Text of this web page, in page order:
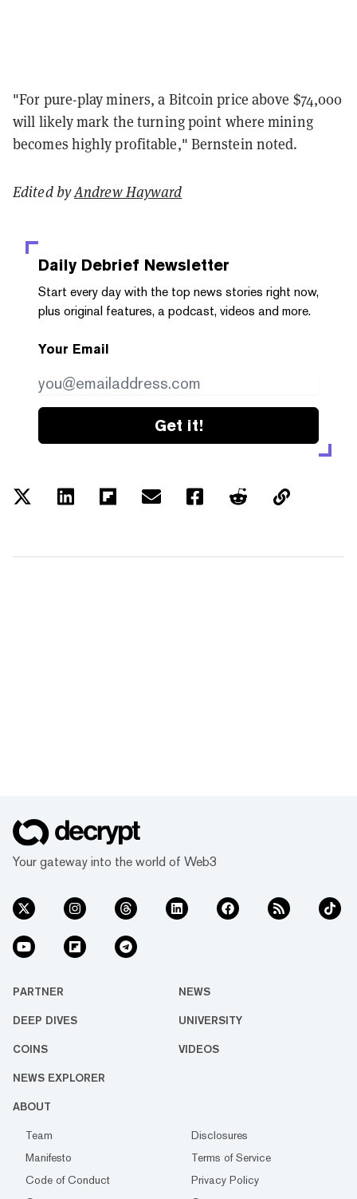
"For pure-play miners, a Bitcoin price above $74,000
will likely mark the turning point where mining
becomes highly profitable," Bernstein noted.
Edited byAndrew Hayward
Daily Debrief Newsletter
Start every day with the top news stories right now,
plus original features, a podcast, videos and more.
Your Email
Get it!
Your gateway into the world of Web3
PARTNER NEWS
DEEP DIVES UNIVERSITY
COINS VIDEOS
NEWS EXPLORER
ABOUT
Team
Disclosures
Manifesto
Terms of Service
Code of Conduct
Privacy Policy